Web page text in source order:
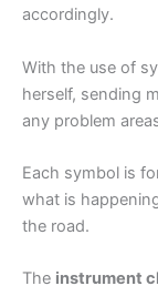
accordingly.
With the use of
herself, sending
any problem
Each symbol is
what is
the road.
The instrument